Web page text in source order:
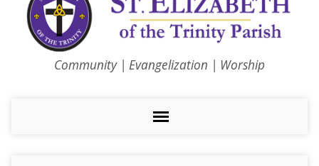
Community | Evangelization | Worship